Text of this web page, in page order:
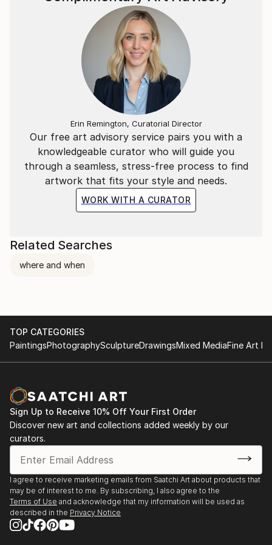
Our free art advisory service pairs you with a
knowledgeable curator who will guide you
through a seamless, stress-free process to find
artwork that fits your style and needs.
WORK WITH A CURATOR
Erin Remington, Curatorial Director
Related Searches
where and when
TOP CATEGORIES
PaintingsPhotographySculptureDrawingsMixed MediaFine Art
Sign Up to Receive 10% Off Your First Order
Discover new art and collections added weekly by our
curators.
I agree to receive marketing emails from Saatchi Art about products that
may be of interest to me. By subscribing, I also agree to the
Terms of Use and acknowledge that my information will be used as
described in the Privacy Notice